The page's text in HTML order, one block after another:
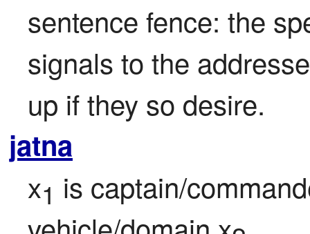
sentence fence: the
signals to the
up if they so desire.
jatna
x1 is captain/